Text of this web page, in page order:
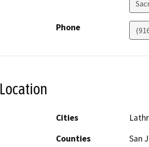
Phone
Location
Cities
Counties
San